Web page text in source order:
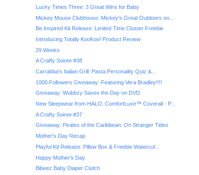
Lucky Times Three: 3 Great Wins for Baby
Mickey Mouse Clubhouse: Mickey's Great Outdoors on...
Be Inspired Kit Release: Limited Time Cluster Freebie
Introducing Totally KooKoo! Product Review
29 Weeks
A Crafty Soiree #38
Carrabba’s Italian Grill: Pasta Personality Quiz &...
1000 Followers Giveaway: Featuring Vera Bradley!!!!
Giveaway: Wubbzy Saves the Day on DVD
New Sleepwear from HALO: ComfortLuxe™ Coverall - P...
A Crafty Soiree #37
Giveaway: Pirates of the Caribbean: On Stranger Tides
Mother's Day Recap
Playful Kit Release: Pillow Box & Freebie Watercol...
Happy Mother's Day
Bibeez Baby Diaper Clutch